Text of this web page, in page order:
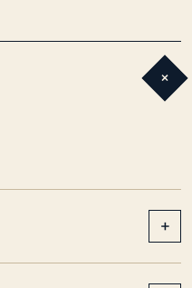
+
+